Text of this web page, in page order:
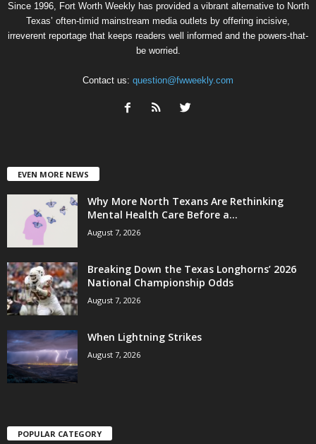
Since 1996, Fort Worth Weekly has provided a vibrant alternative to North
Texas’ often-timid mainstream media outlets by offering incisive,
irreverent reportage that keeps readers well informed and the powers-that-
be worried.
Contact us: question@fwweekly.com
EVEN MORE NEWS
Why More North Texans Are Rethinking
Mental Health Care Before a...
August 7, 2026
Breaking Down the Texas Longhorns’ 2026
National Championship Odds
August 7, 2026
When Lightning Strikes
August 7, 2026
POPULAR CATEGORY